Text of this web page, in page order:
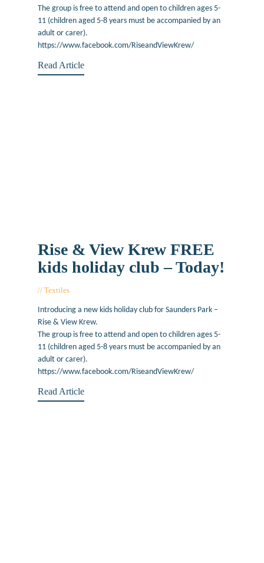
The group is free to attend and open to children ages 5-
11 (children aged 5-8 years must be accompanied by an
adult or carer).
https://www.facebook.com/RiseandViewKrew/
Read Article
Rise & View Krew FREE
kids holiday club – Today!
Textiles
Introducing a new kids holiday club for Saunders Park –
Rise & View Krew.
The group is free to attend and open to children ages 5-
11 (children aged 5-8 years must be accompanied by an
adult or carer).
https://www.facebook.com/RiseandViewKrew/
Read Article